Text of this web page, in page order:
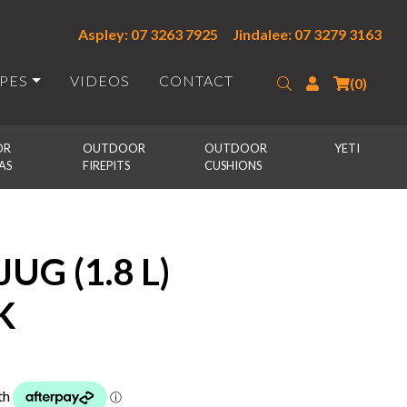
Aspley: 07 3263 7925 Jindalee: 07 3279 3163
VIDEOS CONTACT SearchLogin(0)
OUTDOOR
FIREPITS
OUTDOOR
CUSHIONS
YETI
(1.8 L)